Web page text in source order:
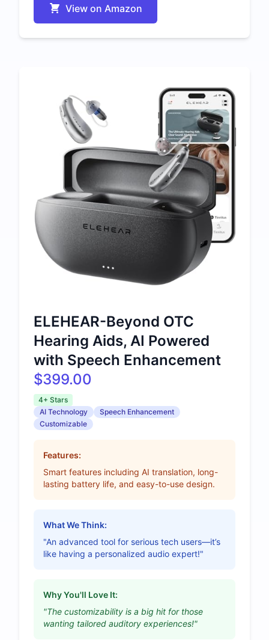
View on Amazon
ELEHEAR-Beyond OTC
Hearing Aids, AI Powered
with Speech Enhancement
$399.00
4+ Stars
AI Technology
Speech Enhancement
Customizable
Features:
Smart features including AI translation, long-
lasting battery life, and easy-to-use design.
What We Think:
"An advanced tool for serious tech users—it’s
like having a personalized audio expert!"
Why You'll Love It:
"The customizability is a big hit for those
wanting tailored auditory experiences!"